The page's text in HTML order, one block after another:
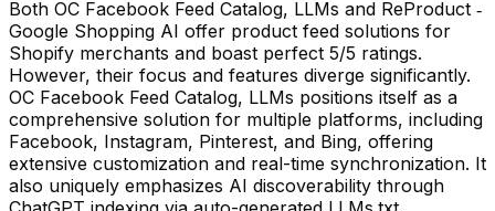
Both OC Facebook Feed Catalog, LLMs and ReProduct ‑
Google Shopping AI offer product feed solutions for
Shopify merchants and boast perfect 5/5 ratings.
However, their focus and features diverge significantly.
OC Facebook Feed Catalog, LLMs positions itself as a
comprehensive solution for multiple platforms, including
Facebook, Instagram, Pinterest, and Bing, offering
extensive customization and real-time synchronization. It
also uniquely emphasizes AI discoverability through